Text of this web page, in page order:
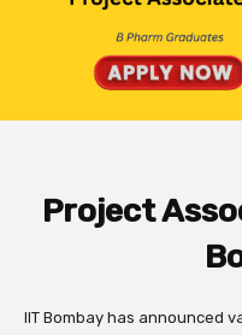
Project
IIT Bombay has announced